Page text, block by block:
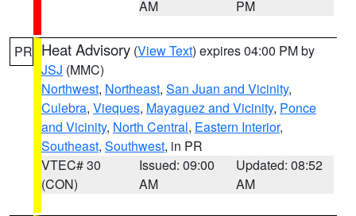
AM
PM
PR Heat Advisory (View Text) expires 04:00 PM by
JSJ (MMC)
Northwest, Northeast, San Juan and Vicinity,
Culebra, Vieques, Mayaguez and Vicinity, Ponce
and Vicinity, North Central, Eastern Interior,
Southeast, Southwest, in PR
VTEC# 30
(CON)
Issued: 09:00
AM
Updated: 08:52
AM